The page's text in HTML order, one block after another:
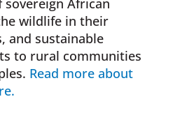
African
wildlife in their
and sustainable
to rural communities
Read more about